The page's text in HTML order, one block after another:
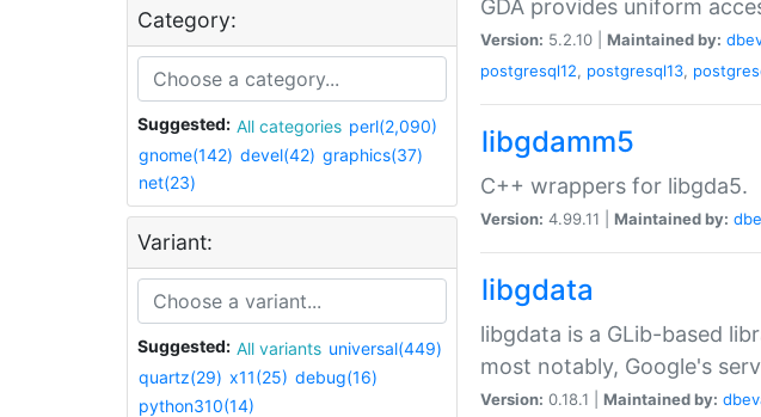
Category:
Suggested: All categories perl(2,090)
gnome(142) devel(42) graphics(37)
net(23)
Variant:
Suggested: All variants universal(449)
quartz(29) x11(25) debug(16)
python310(14)
GDA provides uniform
Version: 5.2.10 | Maintained by:
postgresql12, postgresql13,
libgdamm5
C++ wrappers for libgda5.
Version: 4.99.11 | Maintained by:
libgdata
libgdata is a GLib-based
most notably, Google's
Version: 0.18.1 | Maintained by: